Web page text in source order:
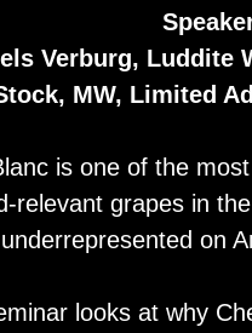
Verburg, Luddite
MW, Limited
is one of the
relevant grapes in
underrepresented on
looks at why